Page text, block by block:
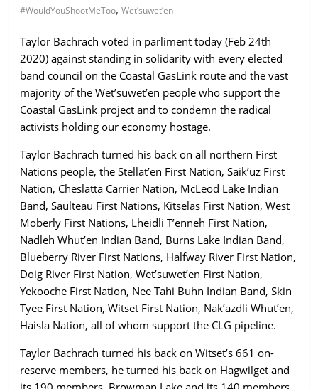
Plato
#WouldYouShootMeToo,Wet’suwet’en
Taylor Bachrach voted in parliment today (Feb 24th
2020) against standing in solidarity with every elected
band council on the Coastal GasLink route and the vast
majority of the Wet’suwet’en people who support the
Coastal GasLink project and to condemn the radical
activists holding our economy hostage.
Taylor Bachrach turned his back on all northern First
Nations people, the Stellat’en First Nation, Saik’uz First
Nation, Cheslatta Carrier Nation, McLeod Lake Indian
Band, Saulteau First Nations, Kitselas First Nation, West
Moberly First Nations, Lheidli T’enneh First Nation,
Nadleh Whut’en Indian Band, Burns Lake Indian Band,
Blueberry River First Nations, Halfway River First Nation,
Doig River First Nation, Wet’suwet’en First Nation,
Yekooche First Nation, Nee Tahi Buhn Indian Band, Skin
Tyee First Nation, Witset First Nation, Nak’azdli Whut’en,
Haisla Nation, all of whom support the CLG pipeline.
Taylor Bachrach turned his back on Witset’s 661 on-
reserve members, he turned his back on Hagwilget and